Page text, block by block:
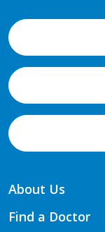
About Us
Find a Doctor